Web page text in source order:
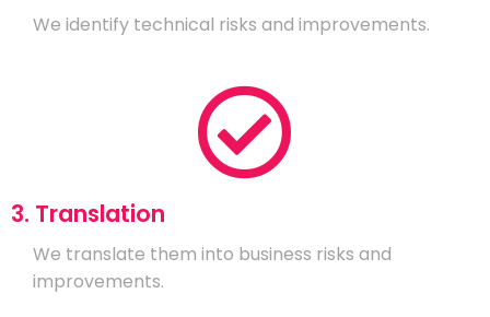
We identify technical risks and improvements.
3. Translation
We translate them into business risks and
improvements.